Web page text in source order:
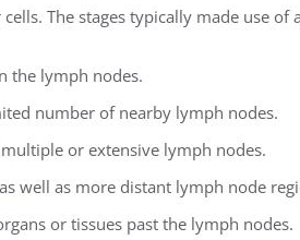
The stages typically made use of
the lymph nodes.
number of nearby lymph nodes.
or extensive lymph nodes.
well as more distant lymph node
or tissues past the lymph nodes.